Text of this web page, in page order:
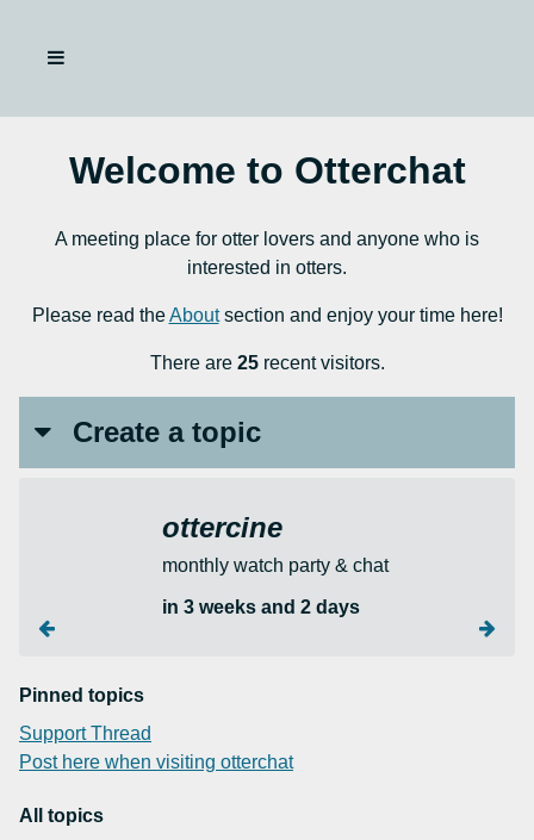
Welcome to Otterchat
A meeting place for otter lovers and anyone who is
interested in otters.
Please read theAboutsection and enjoy your time here!
There are 25recent visitors.
Create a topic
ottercine
monthly watch party & chat
in 3 weeks and 2 days
Pinned topics
Support Thread
Post here when visiting otterchat
All topics